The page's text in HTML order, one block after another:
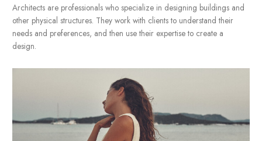
your design workflow: project management. Here are seven
stay organized and on top of your projects.
work in a variety of settings, including architectural firms,
companies, government agencies, and academic institutions.
Architects are professionals who specialize in designing
other physical structures. They work with clients to understand